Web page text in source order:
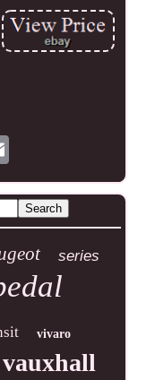
series
vivaro
vauxhall